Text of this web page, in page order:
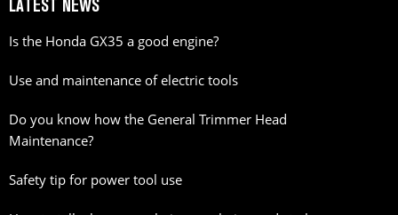
LATEST NEWS
Is the Honda GX35 a good engine?
Use and maintenance of electric tools
Do you know how the General Trimmer Head
Maintenance?
Safety tip for power tool use